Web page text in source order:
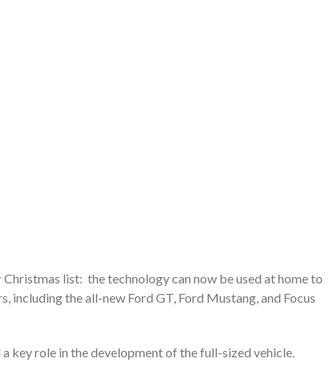
list: the technology can now be used at home to
including the all-new Ford GT, Ford Mustang, and Focus
key role in the development of the full-sized vehicle.